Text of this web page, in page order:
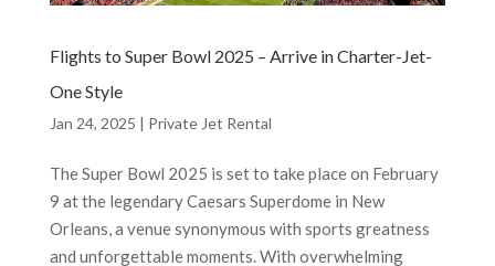
Flights to Super Bowl 2025 – Arrive in Charter-Jet-
One Style
Jan 24, 2025 | Private Jet Rental
The Super Bowl 2025 is set to take place on February
9 at the legendary Caesars Superdome in New
Orleans, a venue synonymous with sports greatness
and unforgettable moments. With overwhelming